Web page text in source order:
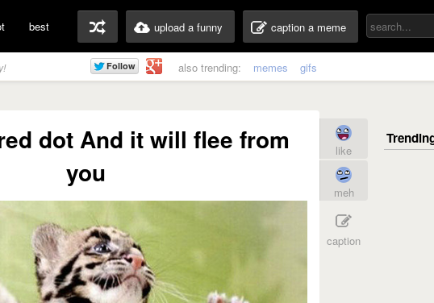
best upload a funny caption a meme
also trending: memes gifs
dot And it will flee from
you
like
meh
caption